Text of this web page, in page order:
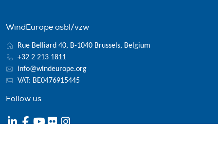
WindEurope asbl/vzw
Rue Belliard 40, B-1040 Brussels, Belgium
+32 2 213 1811
info@windeurope.org
VAT: BE0476915445
Follow us